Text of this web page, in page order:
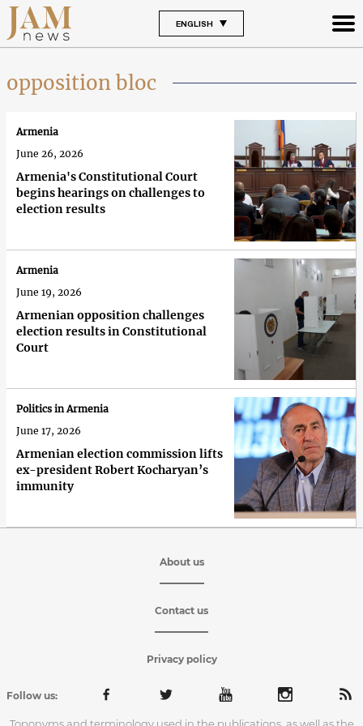
ENGLISH
opposition bloc
Armenia's Constitutional Court
begins hearings on challenges to
election results
Armenia
June 26, 2026
Armenian opposition challenges
election results in Constitutional
Court
Armenia
June 19, 2026
Armenian election commission lifts
ex-president Robert Kocharyan’s
immunity
Politics in Armenia
June 17, 2026
About us
Contact us
Privacy policy
Follow us:
Toponyms and terminology used in the publications, as well as the